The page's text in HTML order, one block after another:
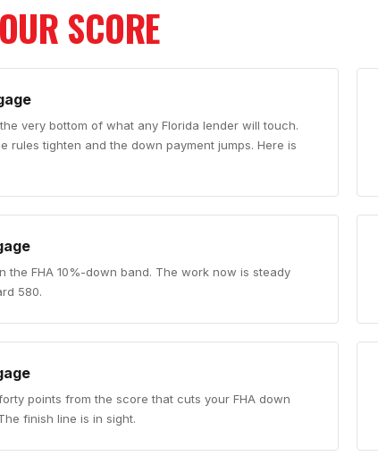
SCORE
very bottom of what any Florida lender will touch.
rules tighten and the down payment jumps. Here is
the FHA 10%-down band. The work now is steady
580.
points from the score that cuts your FHA down
finish line is in sight.